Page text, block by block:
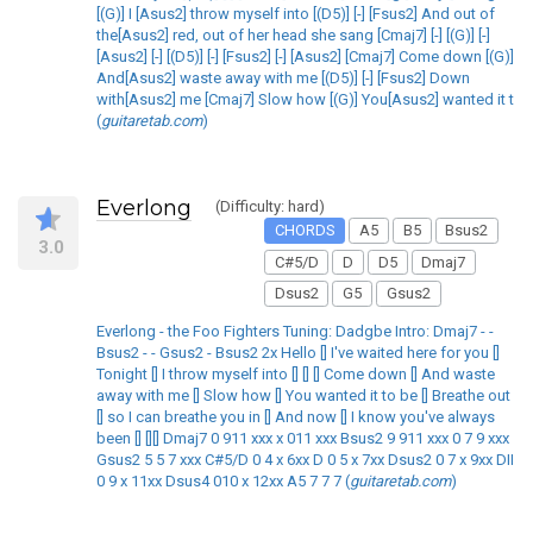
[(G)] I [Asus2] throw myself into [(D5)] [-] [Fsus2] And out of
the[Asus2] red, out of her head she sang [Cmaj7] [-] [(G)] [-]
[Asus2] [-] [(D5)] [-] [Fsus2] [-] [Asus2] [Cmaj7] Come down [(G)]
And[Asus2] waste away with me [(D5)] [-] [Fsus2] Down
with[Asus2] me [Cmaj7] Slow how [(G)] You[Asus2] wanted it t
(guitaretab.com)
3.0
Everlong
(Difficulty: hard)
CHORDS
A5 B5
Bsus2
C#5/D
D D5
Dmaj7
Dsus2
G5 Gsus2
Everlong - the Foo Fighters Tuning: Dadgbe Intro: Dmaj7 - -
Bsus2 - - Gsus2 - Bsus2 2x Hello [] I've waited here for you []
Tonight [] I throw myself into [] [] [] Come down [] And waste
away with me [] Slow how [] You wanted it to be [] Breathe out
[] so I can breathe you in [] And now [] I know you've always
been [] [][] Dmaj7 0 911 xxx x 011 xxx Bsus2 9 911 xxx 0 7 9 xxx
Gsus2 5 5 7 xxx C#5/D 0 4 x 6xx D 0 5 x 7xx Dsus2 0 7 x 9xx DII
0 9 x 11xx Dsus4 010 x 12xx A5 7 7 7 (guitaretab.com)